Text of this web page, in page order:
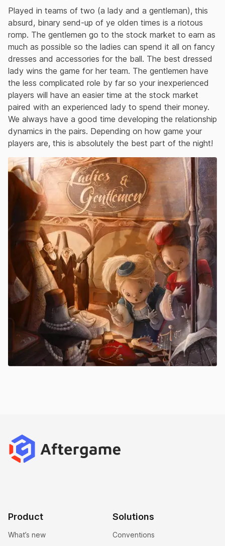
Played in teams of two (a lady and a gentleman), this
absurd, binary send-up of ye olden times is a riotous
romp. The gentlemen go to the stock market to earn as
much as possible so the ladies can spend it all on fancy
dresses and accessories for the ball. The best dressed
lady wins the game for her team. The gentlemen have
the less complicated role by far so your inexperienced
players will have an easier time at the stock market
paired with an experienced lady to spend their money.
We always have a good time developing the relationship
dynamics in the pairs. Depending on how game your
players are, this is absolutely the best part of the night!
Product
What’s new
Solutions
Conventions